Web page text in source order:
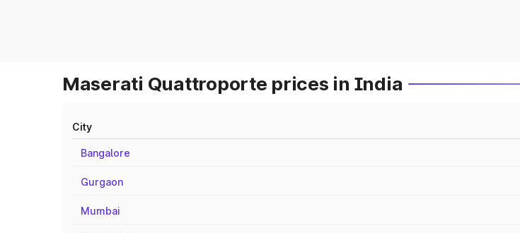
Maserati Quattroporte prices in India
City
Bangalore
Gurgaon
Mumbai